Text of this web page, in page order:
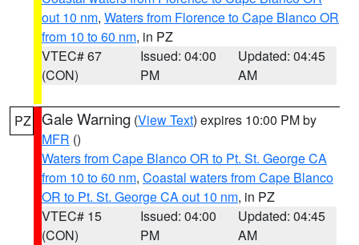
out 10 nm, Waters from Florence to Cape Blanco OR
from 10 to 60 nm, in PZ
VTEC# 67
(CON)
Issued: 04:00
PM
Updated: 04:45
AM
PZ Gale Warning (View Text) expires 10:00 PM by
MFR ()
Waters from Cape Blanco OR to Pt. St. George CA
from 10 to 60 nm, Coastal waters from Cape Blanco
OR to Pt. St. George CA out 10 nm, in PZ
VTEC# 15
(CON)
Issued: 04:00
PM
Updated: 04:45
AM